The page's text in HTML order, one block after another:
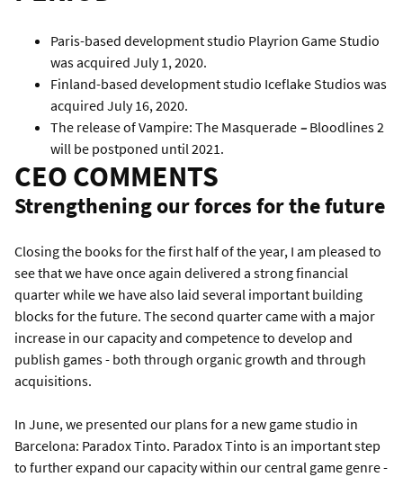
Paris-based development studio Playrion Game Studio
was acquired July 1, 2020.
Finland-based development studio Iceflake Studios was
acquired July 16, 2020.
The release of Vampire: The Masquerade – Bloodlines 2
will be postponed until 2021.
CEO COMMENTS
Strengthening our forces for the future
Closing the books for the first half of the year, I am pleased to
see that we have once again delivered a strong financial
quarter while we have also laid several important building
blocks for the future. The second quarter came with a major
increase in our capacity and competence to develop and
publish games - both through organic growth and through
acquisitions.
In June, we presented our plans for a new game studio in
Barcelona: Paradox Tinto. Paradox Tinto is an important step
to further expand our capacity within our central game genre -